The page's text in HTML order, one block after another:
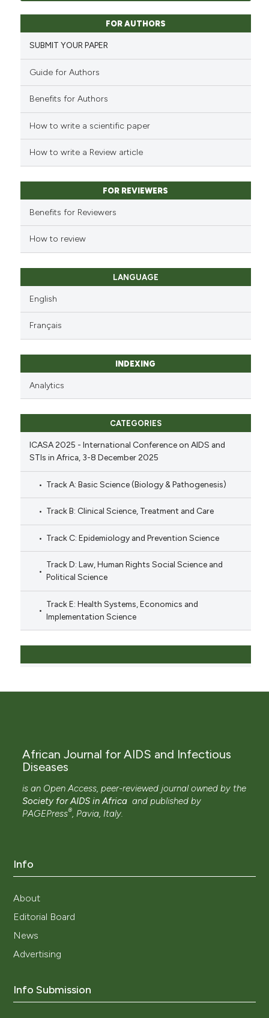
FOR AUTHORS
SUBMIT YOUR PAPER
Guide for Authors
Benefits for Authors
How to write a scientific paper
How to write a Review article
FOR REVIEWERS
Benefits for Reviewers
How to review
LANGUAGE
English
Français
INDEXING
Analytics
CATEGORIES
ICASA 2025 - International Conference on AIDS and
STIs in Africa, 3-8 December 2025
Track A: Basic Science (Biology & Pathogenesis)
Track B: Clinical Science, Treatment and Care
Track C: Epidemiology and Prevention Science
Track D: Law, Human Rights Social Science and
Political Science
Track E: Health Systems, Economics and
Implementation Science
African Journal for AIDS and Infectious
Diseases
is an Open Access, peer-reviewed journal owned by the
Society for AIDS in Africa and published by
PAGEPress®, Pavia, Italy.
Info
About
Editorial Board
News
Advertising
Info Submission